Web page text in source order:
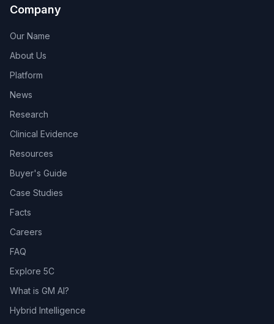
Company
Our Name
About Us
Platform
News
Research
Clinical Evidence
Resources
Buyer's Guide
Case Studies
Facts
Careers
FAQ
Explore 5C
What is GM AI?
Hybrid Intelligence